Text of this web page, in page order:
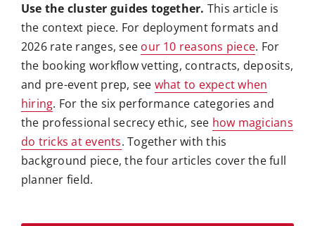
Use the cluster guides together. This article is
the context piece. For deployment formats and
2026 rate ranges, see our 10 reasons piece. For
the booking workflow vetting, contracts, deposits,
and pre-event prep, see what to expect when
hiring. For the six performance categories and
the professional secrecy ethic, see how magicians
do tricks at events. Together with this
background piece, the four articles cover the full
planner field.